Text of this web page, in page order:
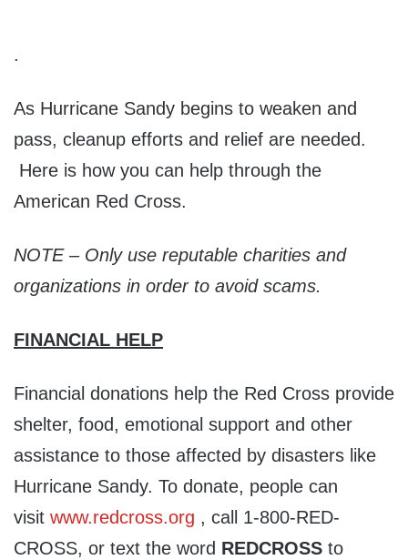
.
As Hurricane Sandy begins to weaken and
pass, cleanup efforts and relief are needed.
Here is how you can help through the
American Red Cross.
NOTE – Only use reputable charities and
organizations in order to avoid scams.
FINANCIAL HELP
Financial donations help the Red Cross provide
shelter, food, emotional support and other
assistance to those affected by disasters like
Hurricane Sandy. To donate, people can
visit www.redcross.org , call 1-800-RED-
CROSS, or text the word REDCROSS to